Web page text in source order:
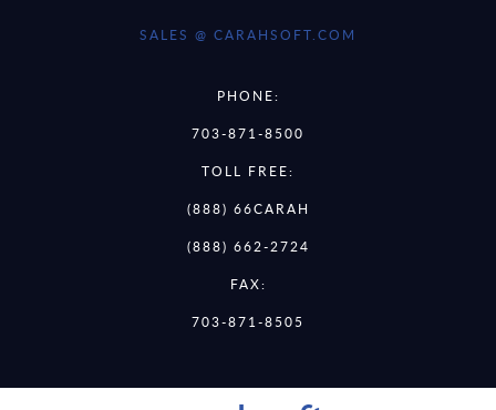
SALES @ CARAHSOFT.COM
PHONE:
703-871-8500
TOLL FREE:
(888) 66CARAH
(888) 662-2724
FAX:
703-871-8505